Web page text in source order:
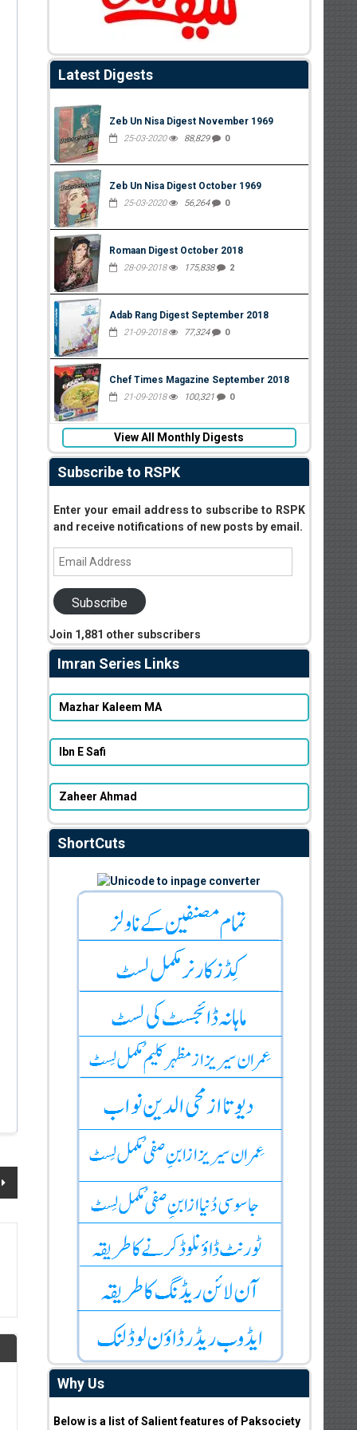
Latest Digests
Zeb Un Nisa Digest November 1969
25-03-2020 88,829 0
Zeb Un Nisa Digest October 1969
25-03-2020 56,264 0
Romaan Digest October 2018
28-09-2018 175,838 2
Adab Rang Digest September 2018
21-09-2018 77,324 0
Chef Times Magazine September 2018
21-09-2018 100,321 0
View All Monthly Digests
Subscribe to RSPK
Enter your email address to subscribe to RSPK
and receive notifications of new posts by email.
Email
Subscribe
Join 1,881 other subscribers
Imran Series Links
Mazhar Kaleem MA
Ibn E Safi
Zaheer Ahmad
ShortCuts
Why Us
Below is a list of Salient features of Paksociety